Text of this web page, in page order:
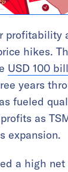
profitability
hikes.
USD 100
years
fueled
as
expansion.
a high